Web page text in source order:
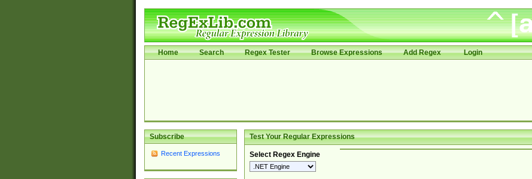
Home Search Regex Tester Browse Expressions Add Regex Login
Subscribe
Recent Expressions
Test Your Regular Expressions
Select Regex Engine